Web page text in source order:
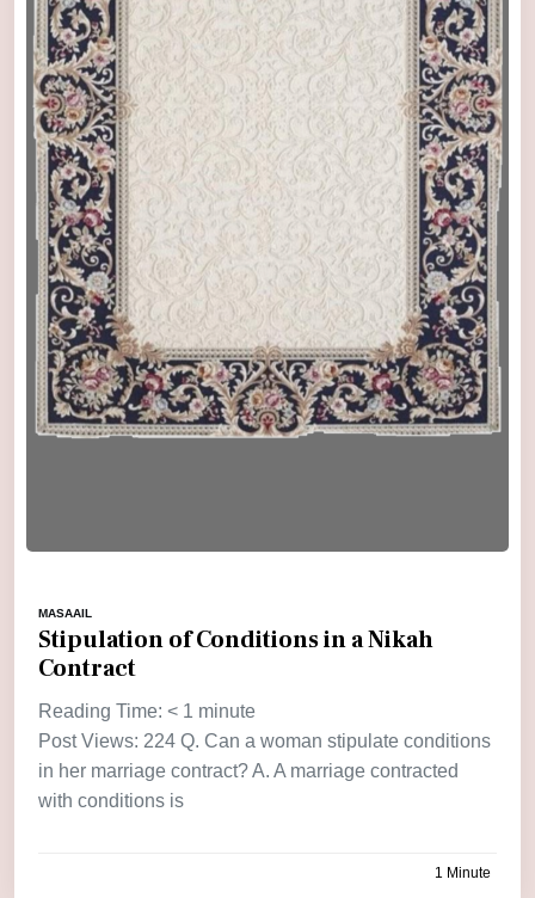
MASAAIL
Stipulation of Conditions in a Nikah
Contract
Reading Time: < 1 minute
Post Views: 224 Q. Can a woman stipulate conditions
in her marriage contract? A. A marriage contracted
with conditions is
1 Minute